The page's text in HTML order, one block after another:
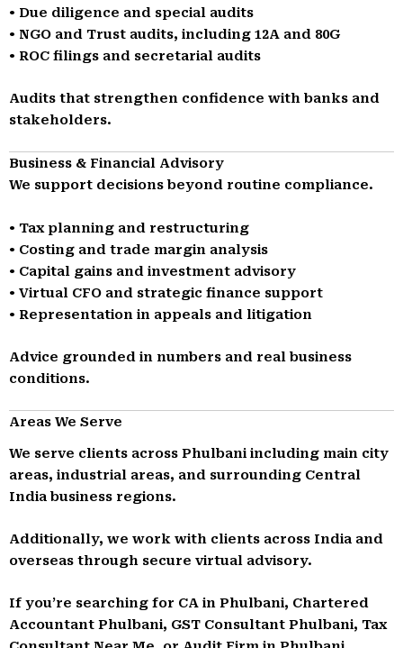
• Due diligence and special audits
• NGO and Trust audits, including 12A and 80G
• ROC filings and secretarial audits
Audits that strengthen confidence with banks and
stakeholders.
Business & Financial Advisory
We support decisions beyond routine compliance.
• Tax planning and restructuring
• Costing and trade margin analysis
• Capital gains and investment advisory
• Virtual CFO and strategic finance support
• Representation in appeals and litigation
Advice grounded in numbers and real business
conditions.
Areas We Serve
We serve clients across Phulbani including main city
areas, industrial areas, and surrounding Central
India business regions.
Additionally, we work with clients across India and
overseas through secure virtual advisory.
If you’re searching for CA in Phulbani, Chartered
Accountant Phulbani, GST Consultant Phulbani, Tax